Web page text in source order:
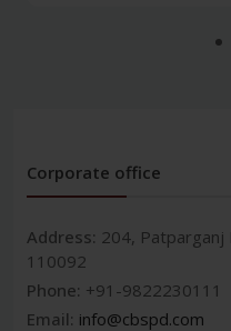
Corporate office
Address: 204, Patparganj
110092
Phone: +91-9822230111
Email: info@cbspd.com